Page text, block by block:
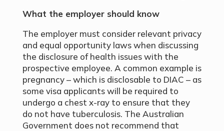
What the employer should know
The employer must consider relevant privacy
and equal opportunity laws when discussing
the disclosure of health issues with the
prospective employee. A common example is
pregnancy – which is disclosable to DIAC – as
some visa applicants will be required to
undergo a chest x-ray to ensure that they
do not have tuberculosis. The Australian
Government does not recommend that